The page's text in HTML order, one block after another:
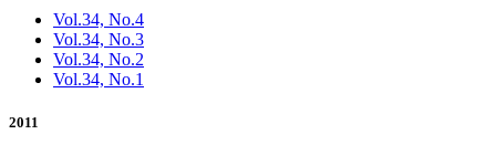
Vol.34, No.4
Vol.34, No.3
Vol.34, No.2
Vol.34, No.1
2011